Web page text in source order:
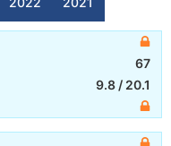
67
9.8 / 20.1